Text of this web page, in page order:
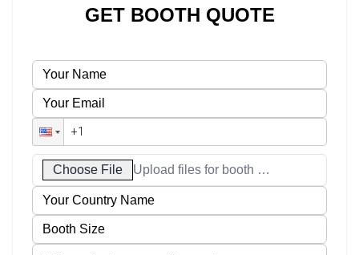
GET BOOTH QUOTE
Choose File Upload files for booth designs